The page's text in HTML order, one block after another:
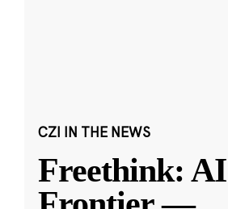
CZI IN THE NEWS
Freethink: